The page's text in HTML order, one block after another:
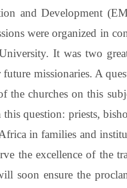
and Development
were organized in
It was two
missionaries. A
the churches on this
question: priests,
in families and
the excellence of the
soon ensure the